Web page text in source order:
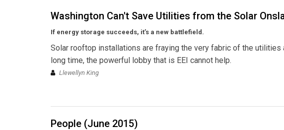
Washington Can't Save Utilities from the Solar
If energy storage succeeds, it’s a new battlefield.
Solar rooftop installations are fraying the very fabric of the
long time, the powerful lobby that is EEI cannot help.
Llewellyn King
People (June 2015)